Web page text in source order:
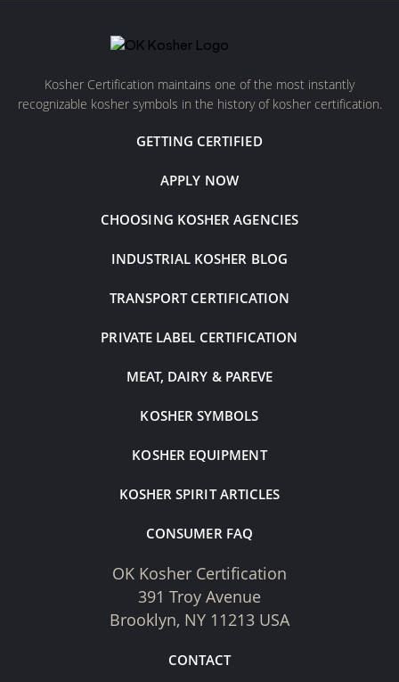
Kosher Certification maintains one of the most instantly
recognizable kosher symbols in the history of kosher certification.
GETTING CERTIFIED
APPLY NOW
CHOOSING KOSHER AGENCIES
INDUSTRIAL KOSHER BLOG
TRANSPORT CERTIFICATION
PRIVATE LABEL CERTIFICATION
MEAT, DAIRY & PAREVE
KOSHER SYMBOLS
KOSHER EQUIPMENT
KOSHER SPIRIT ARTICLES
CONSUMER FAQ
OK Kosher Certification
391 Troy Avenue
Brooklyn, NY 11213 USA
CONTACT